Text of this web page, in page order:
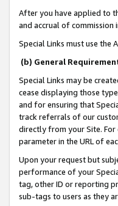
After you have applied to
and accrual of commission
Special Links must use the
(b) General
Special Links may be
cease displaying those
and for ensuring that
track referrals of our
directly from your Site. For
parameter in the URL of
Upon your request but
performance of your
tag, other ID or reporting
sub-tags to users as they